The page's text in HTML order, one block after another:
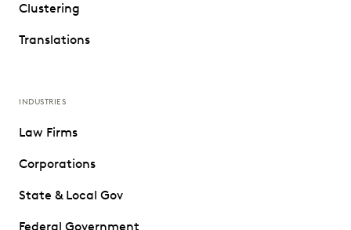
Clustering
Translations
INDUSTRIES
Law Firms
Corporations
State & Local Gov
Federal Government